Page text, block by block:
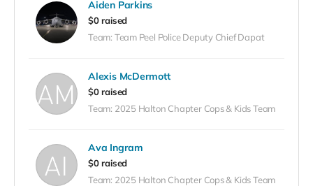
event!
Aiden Parkins
$0 raised
Team: Team Peel Police Deputy Chief Dapat
Alexis McDermott
$0 raised
Team: 2025 Halton Chapter Cops & Kids Team
Ava Ingram
$0 raised
Team: 2025 Halton Chapter Cops & Kids Team